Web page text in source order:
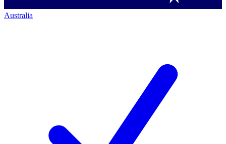
Australia